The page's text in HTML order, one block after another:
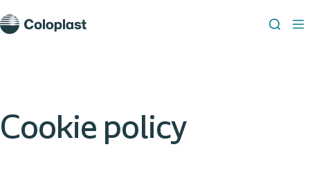
Cookie policy